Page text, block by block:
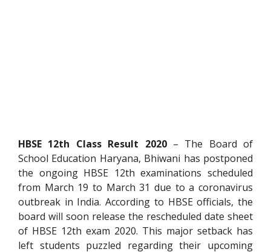
HBSE 12th Class Result 2020– The Board of
School Education Haryana, Bhiwani has postponed
the ongoing HBSE 12th examinations scheduled
from March 19 to March 31 due to a coronavirus
outbreak in India. According to HBSE officials, the
board will soon release the rescheduled date sheet
of HBSE 12th exam 2020. This major setback has
left students puzzled regarding their upcoming